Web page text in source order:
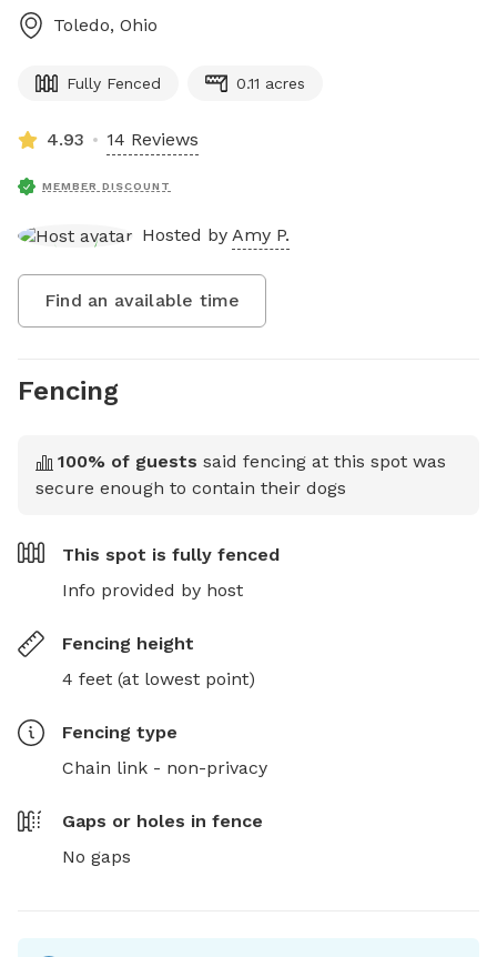
Toledo, Ohio
Fully Fenced 0.11 acres
4.93 14 Reviews
MEMBER DISCOUNT
Hosted by Amy P.
Find an available time
Fencing
100% of guests said fencing at this spot was
secure enough to contain their dogs
This spot is fully fenced
Info provided by host
Fencing height
4 feet (at lowest point)
Fencing type
Chain link - non-privacy
Gaps or holes in fence
No gaps